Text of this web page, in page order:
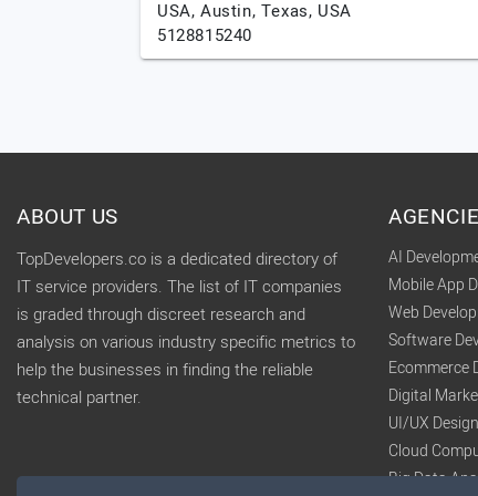
USA, Austin, Texas, USA
5128815240
ABOUT US
TopDevelopers.co is a dedicated directory of
IT service providers. The list of IT companies
is graded through discreet research and
analysis on various industry specific metrics to
help the businesses in finding the reliable
technical partner.
AI
Mobile App
Web
Software
Ecommerce
Digital
UI/UX
Cloud
Big Data